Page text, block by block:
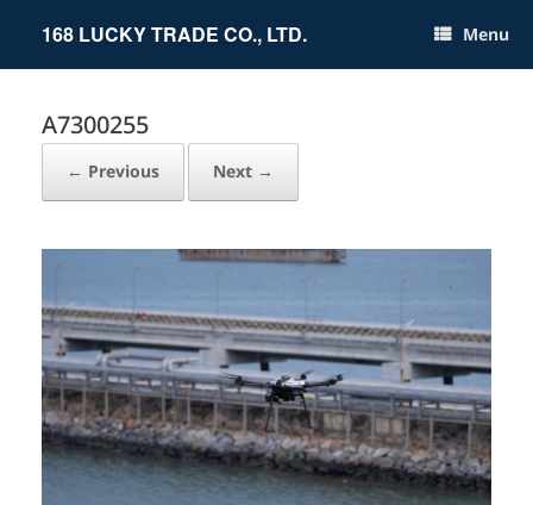
168 LUCKY TRADE CO., LTD. Menu
A7300255
← Previous Next →